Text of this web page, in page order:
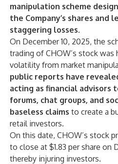
manipulation scheme
the Company’s shares and
staggering losses.
On December 10, 2025, the
trading of CHOW’s stock
volatility from market
public reports have
acting as financial advisors
forums, chat groups, and
baseless claims to create a
retail investors.
On this date, CHOW’s stock
to close at $1.83 per share on
thereby injuring investors.